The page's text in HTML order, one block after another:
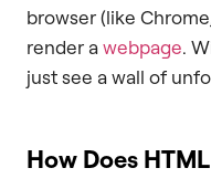
browser (like
render awebpage.
just see a wall of
How Does